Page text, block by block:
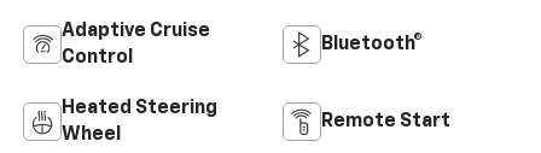
Adaptive Cruise
Control
Bluetooth®
Heated Steering
Wheel
Remote Start